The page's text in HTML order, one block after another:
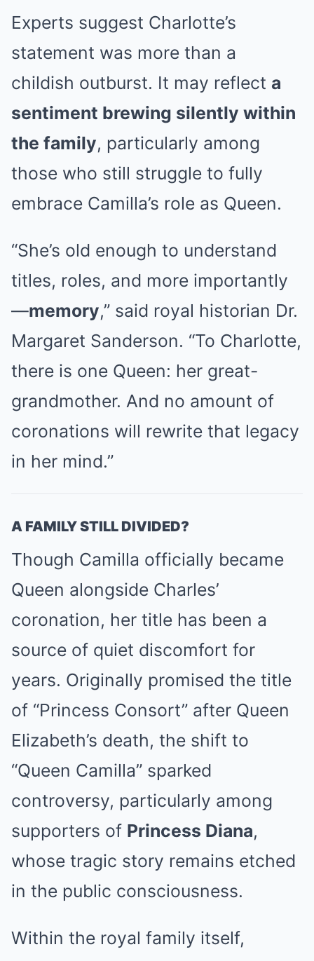
Experts suggest Charlotte’s
statement was more than a
childish outburst. It may reflect a
sentiment brewing silently within
the family, particularly among
those who still struggle to fully
embrace Camilla’s role as Queen.
“She’s old enough to understand
titles, roles, and more importantly
—memory,” said royal historian Dr.
Margaret Sanderson. “To Charlotte,
there is one Queen: her great-
grandmother. And no amount of
coronations will rewrite that legacy
in her mind.”
A FAMILY STILL DIVIDED?
Though Camilla officially became
Queen alongside Charles’
coronation, her title has been a
source of quiet discomfort for
years. Originally promised the title
of “Princess Consort” after Queen
Elizabeth’s death, the shift to
“Queen Camilla” sparked
controversy, particularly among
supporters of Princess Diana,
whose tragic story remains etched
in the public consciousness.
Within the royal family itself,